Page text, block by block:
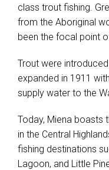
class trout fishing.
from the Aboriginal
been the focal point
Trout were
expanded in 1911
supply water to the
Today, Miena boasts
in the Central
fishing destinations
Lagoon, and Little